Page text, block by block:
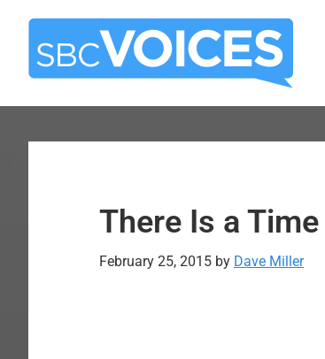
Skip
main
Skip
primary
There Is a
February 25, 2015 by Dave Miller